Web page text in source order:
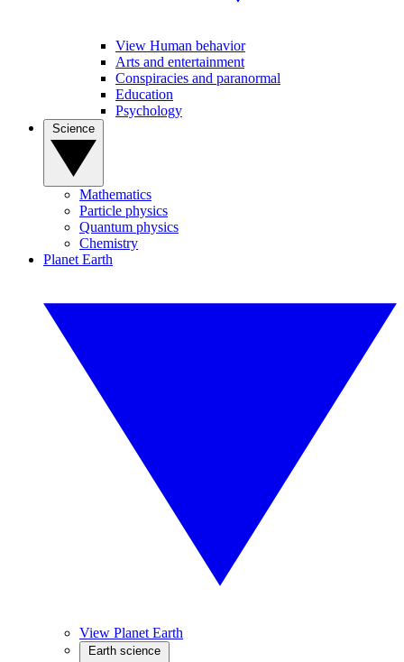
View Human behavior
Arts and entertainment
Conspiracies and paranormal
Education
Psychology
Mathematics
Particle physics
Quantum physics
Chemistry
Planet Earth
View Planet Earth